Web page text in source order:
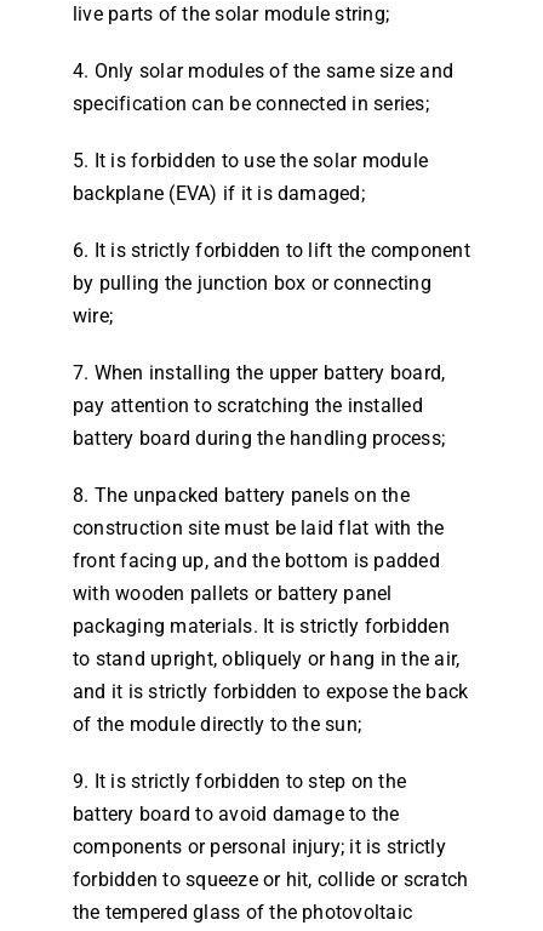
live parts of the solar module string;
4. Only solar modules of the same size and
specification can be connected in series;
5. It is forbidden to use the solar module
backplane (EVA) if it is damaged;
6. It is strictly forbidden to lift the component
by pulling the junction box or connecting
wire;
7. When installing the upper battery board,
pay attention to scratching the installed
battery board during the handling process;
8. The unpacked battery panels on the
construction site must be laid flat with the
front facing up, and the bottom is padded
with wooden pallets or battery panel
packaging materials. It is strictly forbidden
to stand upright, obliquely or hang in the air,
and it is strictly forbidden to expose the back
of the module directly to the sun;
9. It is strictly forbidden to step on the
battery board to avoid damage to the
components or personal injury; it is strictly
forbidden to squeeze or hit, collide or scratch
the tempered glass of the photovoltaic